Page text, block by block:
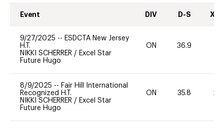
Event DIV D-S XC-
9/27/2025 -- ESDCTA New Jersey
H.T.
NIKKI SCHERRER / Excel Star
Future Hugo
ON 36.9
8/9/2025 -- Fair Hill International
Recognized H.T.
NIKKI SCHERRER / Excel Star
Future Hugo
ON 35.8 20